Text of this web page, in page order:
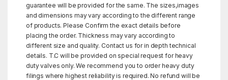
guarantee will be provided for the same. The sizes,images
and dimensions may vary according to the different range
of products. Please Confirm the exact details before
placing the order. Thickness may vary according to
different size and quality. Contact us for in depth technical
details. T.C will be provided on special request for heavy
duty valves only. We recommend you to order heavy duty
filings where highest reliability is required. No refund will be